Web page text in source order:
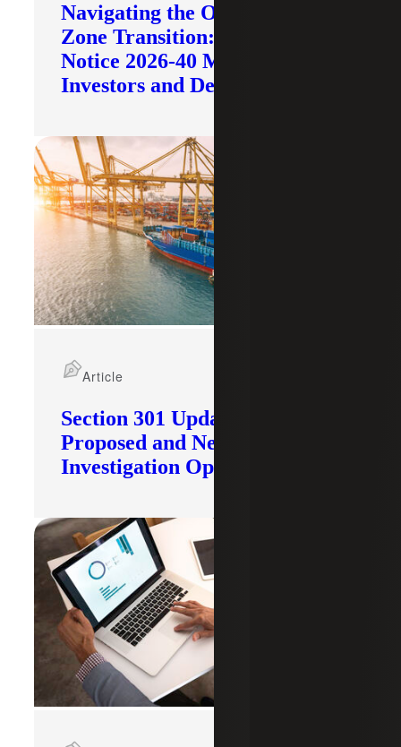
Navigating the Opportunity
Zone Transition: What IRS
Notice 2026-40 Means for
Investors and Developers
Section 301 Updates: Tariffs
Proposed and New
Investigation Opened
Article